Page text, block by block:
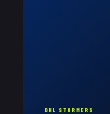
DHL STORMERS